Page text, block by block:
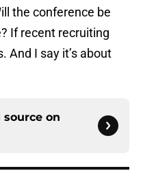
the conference be
If recent recruiting
And I say it’s about
on